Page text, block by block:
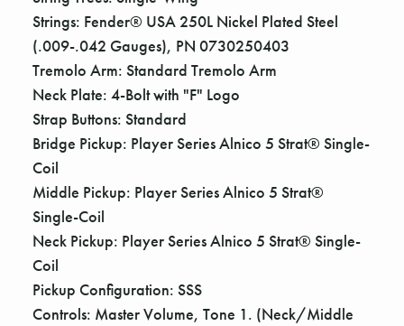
Strings: Fender® USA 250L Nickel Plated Steel
(.009-.042 Gauges), PN 0730250403
Tremolo Arm: Standard Tremolo Arm
Neck Plate: 4-Bolt with "F" Logo
Strap Buttons: Standard
Bridge Pickup: Player Series Alnico 5 Strat® Single-
Coil
Middle Pickup: Player Series Alnico 5 Strat®
Single-Coil
Neck Pickup: Player Series Alnico 5 Strat® Single-
Coil
Pickup Configuration: SSS
Controls: Master Volume, Tone 1. (Neck/Middle